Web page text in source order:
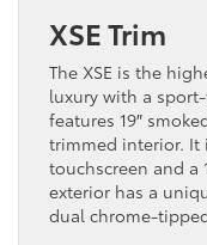
XSE Trim
The XSE is the
luxury with a
features 19″
trimmed interior. It
touchscreen and a
exterior has a
dual chrome-